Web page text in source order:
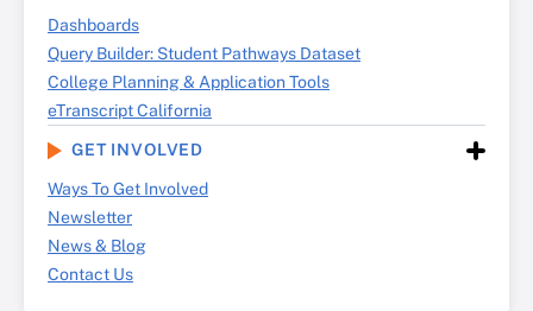
Dashboards
Query Builder: Student Pathways Dataset
College Planning & Application Tools
eTranscript California
GET INVOLVED
Ways To Get Involved
Newsletter
News & Blog
Contact Us